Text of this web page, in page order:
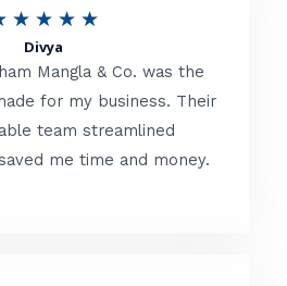
★ ★ ★ ★R
t
e
d
Divya
Mangla & Co. was the
for my business. Their
team streamlined
me time and money.